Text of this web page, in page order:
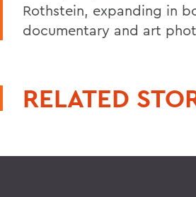
Rothstein, expanding in
documentary and art
RELATED